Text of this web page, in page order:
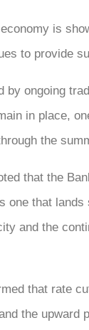
is
to provide
by ongoing
in place,
the
that the
one that
and the
that rate
the